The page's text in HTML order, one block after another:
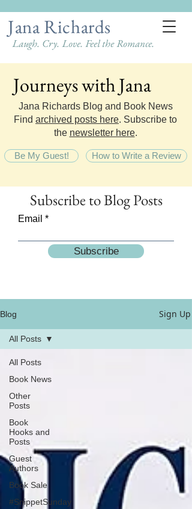
Jana Richards
Laugh. Cry. Love. Feel the Romance.
Journeys with Jana
Journeys with Jana
Jana Richards Blog and Book News
Find archived posts here. Subscribe to
the newsletter here.
Be My Guest! How to Write a Review
Subscribe to Blog Posts
Email
Subscribe
Blog Sign Up
All Posts
Book News
Other
Posts
Book
Hooks and
Posts
Guest
Authors
Book Sale
#SnippetSunday
All Posts